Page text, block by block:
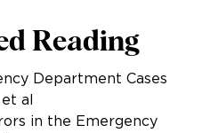
Reading
Department Cases
al
in the Emergency